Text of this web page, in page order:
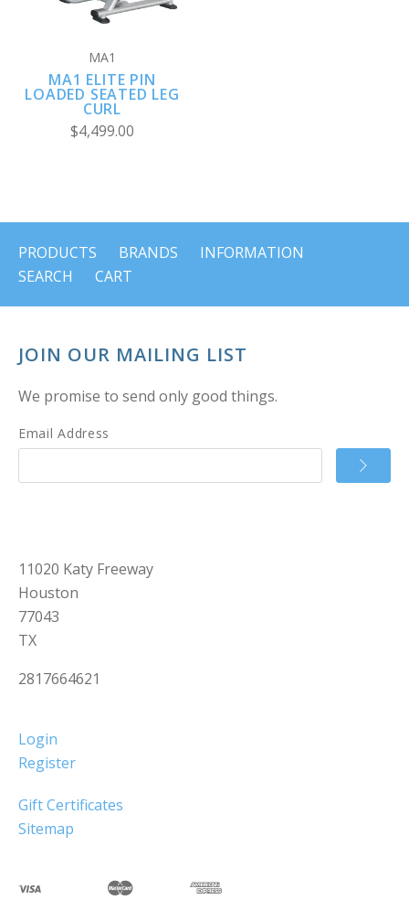
MA1
MA1 ELITE PIN
LOADED SEATED LEG
CURL
$4,499.00
PRODUCTS BRANDS
INFORMATION
SEARCH
CART
JOIN OUR MAILING LIST
We promise to send only good things.
Email Address
11020 Katy Freeway
Houston
77043
TX
2817664621
Login
Register
Gift Certificates
Sitemap